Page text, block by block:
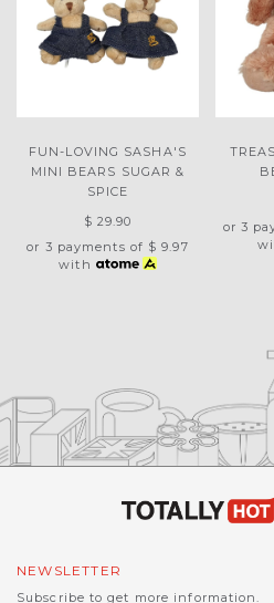
FUN-LOVING SASHA'S
MINI BEARS SUGAR &
SPICE
$ 29.90
or 3 payments of $ 9.97
with
or 3
NEWSLETTER
Subscribe to get more information.